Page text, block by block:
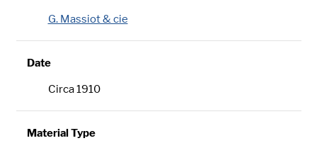
G. Massiot & cie
Date
Circa 1910
Material Type